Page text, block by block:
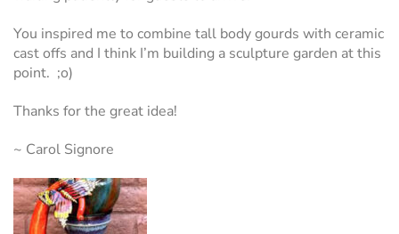
You inspired me to combine tall body gourds with ceramic
cast offs and I think I’m building a sculpture garden at this
point. ;o)
Thanks for the great idea!
~ Carol Signore